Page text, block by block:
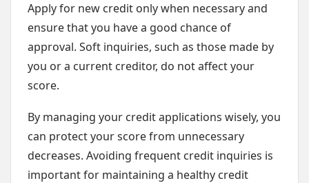
Apply for new credit only when necessary and
ensure that you have a good chance of
approval. Soft inquiries, such as those made by
you or a current creditor, do not affect your
score.
By managing your credit applications wisely, you
can protect your score from unnecessary
decreases. Avoiding frequent credit inquiries is
important for maintaining a healthy credit